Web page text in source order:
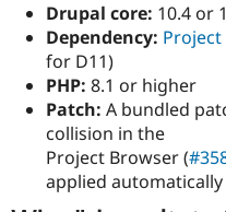
Drupal core: 10.4 or
Dependency:
for D11)
PHP: 8.1 or higher
Patch: A bundled
collision in the
Project Browser (
applied automatically